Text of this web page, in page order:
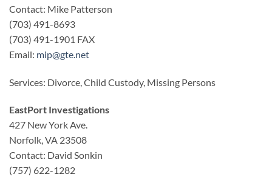
Contact: Mike Patterson
(703) 491-8693
(703) 491-1901 FAX
Email: mip@gte.net
Services: Divorce, Child Custody, Missing Persons
EastPort Investigations
427 New York Ave.
Norfolk, VA 23508
Contact: David Sonkin
(757) 622-1282